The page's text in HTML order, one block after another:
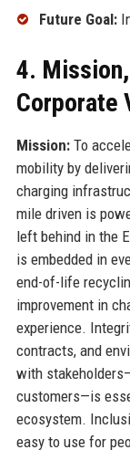
Future Goal:
4.
Corporate
Mission:To
mobility by
charging
mile driven is
left behind in the
is embedded in
end-of-life
improvement in
experience.
contracts, and
with
customers—is
ecosystem.
easy to use for